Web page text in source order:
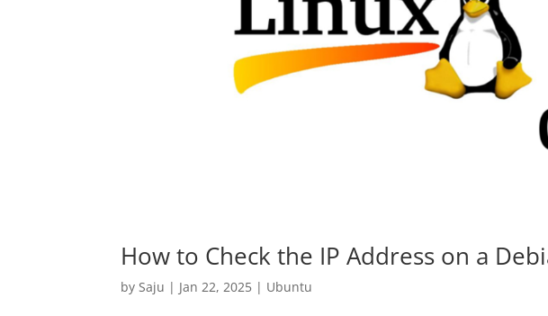
How to Check the IP Address on a
by Saju | Jan 22, 2025 | Ubuntu